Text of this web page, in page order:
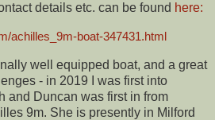
details etc. can be found here:
achilles_9m-boat-347431.html
well equipped boat, and a great
- in 2019 I was first into
and Duncan was first in from
9m. She is presently in Milford